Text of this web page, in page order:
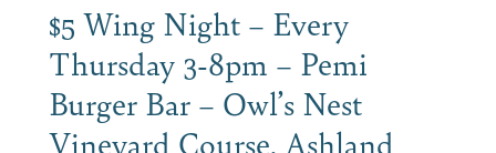
$5 Wing Night – Every
Thursday 3-8pm – Pemi
Burger Bar – Owl’s Nest
Vineyard Course, Ashland